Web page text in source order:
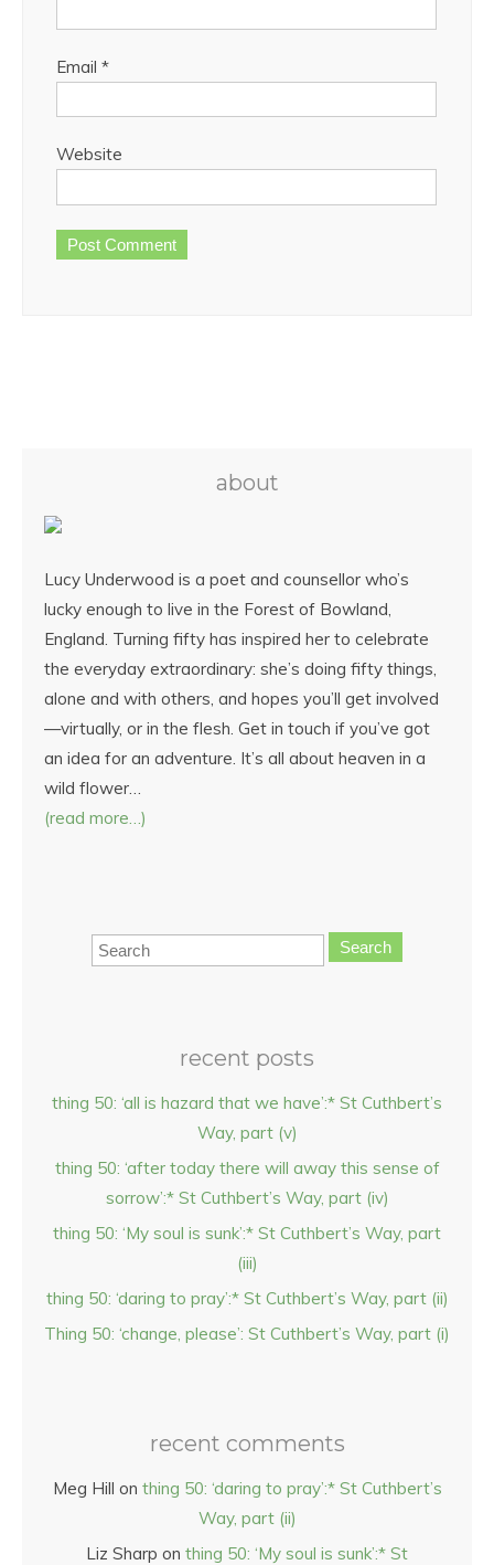
Email *
Website
about
Lucy Underwood is a poet and counsellor who’s
lucky enough to live in the Forest of Bowland,
England. Turning fifty has inspired her to celebrate
the everyday extraordinary: she’s doing fifty things,
alone and with others, and hopes you’ll get involved
—virtually, or in the flesh. Get in touch if you’ve got
an idea for an adventure. It’s all about heaven in a
wild flower…
(read more…)
Search
recent posts
thing 50: ‘all is hazard that we have’:* St Cuthbert’s
Way, part (v)
thing 50: ‘after today there will away this sense of
sorrow’:* St Cuthbert’s Way, part (iv)
thing 50: ‘My soul is sunk’:* St Cuthbert’s Way, part
(iii)
thing 50: ‘daring to pray’:* St Cuthbert’s Way, part (ii)
Thing 50: ‘change, please’: St Cuthbert’s Way, part (i)
recent comments
Meg Hill on thing 50: ‘daring to pray’:* St Cuthbert’s
Way, part (ii)
Liz Sharp on thing 50: ‘My soul is sunk’:* St